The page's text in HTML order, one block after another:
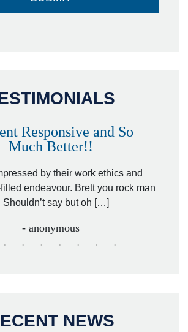
Responsive and So
Much Better!!
by their work ethics and
endeavour. Brett you rock man
Shouldn’t say but oh […]
- anonymous
NEWS